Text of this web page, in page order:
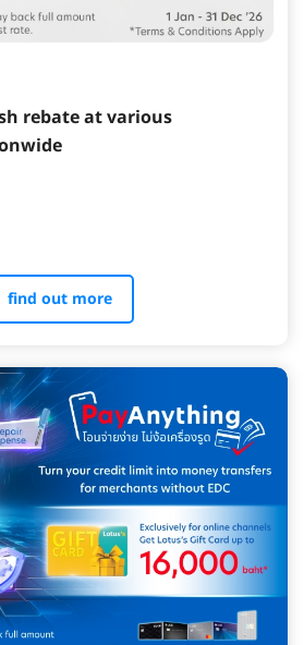
rebate at various
find out more